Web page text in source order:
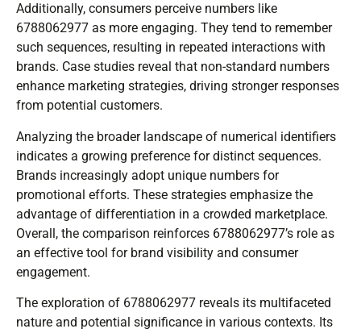
Additionally, consumers perceive numbers like
6788062977 as more engaging. They tend to remember
such sequences, resulting in repeated interactions with
brands. Case studies reveal that non-standard numbers
enhance marketing strategies, driving stronger responses
from potential customers.
Analyzing the broader landscape of numerical identifiers
indicates a growing preference for distinct sequences.
Brands increasingly adopt unique numbers for
promotional efforts. These strategies emphasize the
advantage of differentiation in a crowded marketplace.
Overall, the comparison reinforces 6788062977’s role as
an effective tool for brand visibility and consumer
engagement.
The exploration of 6788062977 reveals its multifaceted
nature and potential significance in various contexts. Its